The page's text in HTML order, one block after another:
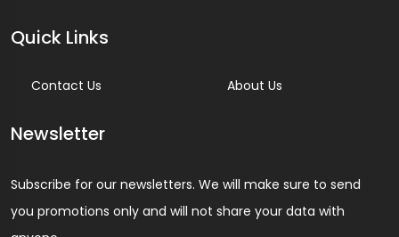
Quick Links
Contact Us About Us
Newsletter
Subscribe for our newsletters. We will make sure to send
you promotions only and will not share your data with